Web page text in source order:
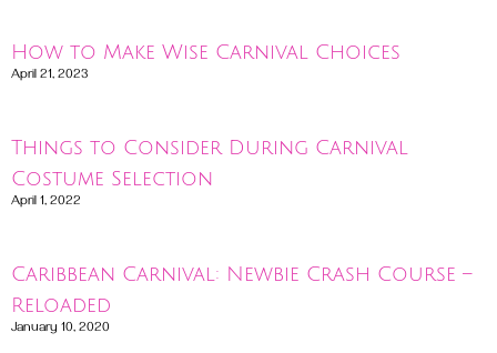
How to Make Wise Carnival Choices
April 21, 2023
Things to Consider During Carnival
Costume Selection
April 1, 2022
Caribbean Carnival: Newbie Crash Course –
Reloaded
January 10, 2020